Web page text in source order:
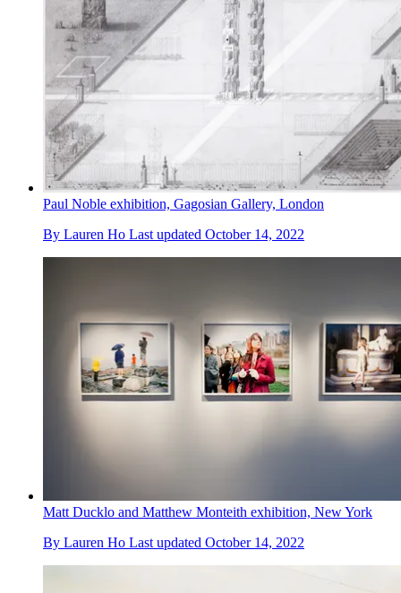
Paul Noble exhibition, Gagosian Gallery, London
By Lauren Ho Last updated October 14, 2022
Matt Ducklo and Matthew Monteith exhibition, New York
By Lauren Ho Last updated October 14, 2022